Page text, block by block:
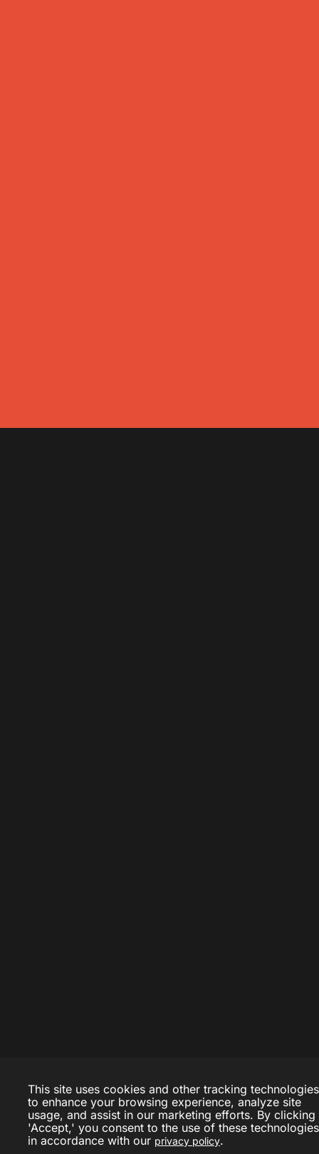
This site uses cookies and other tracking technologies
to enhance your browsing experience, analyze site
usage, and assist in our marketing efforts. By clicking
'Accept,' you consent to the use of these technologies
in accordance with our privacy policy.